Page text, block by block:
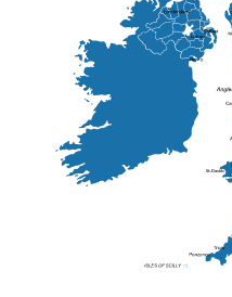
Lisburn
Newry
St.Davids